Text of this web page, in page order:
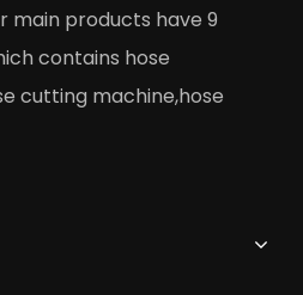
main products have 9
contains hose
cutting machine,hose